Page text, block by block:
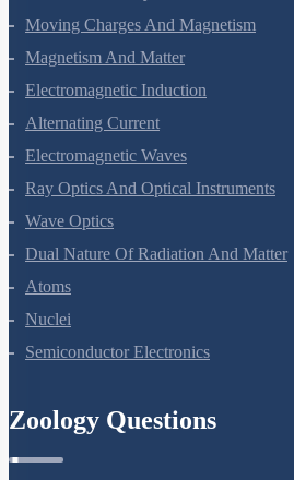
Current Electricity
Moving Charges And Magnetism
Magnetism And Matter
Electromagnetic Induction
Alternating Current
Electromagnetic Waves
Ray Optics And Optical Instruments
Wave Optics
Dual Nature Of Radiation And Matter
Atoms
Nuclei